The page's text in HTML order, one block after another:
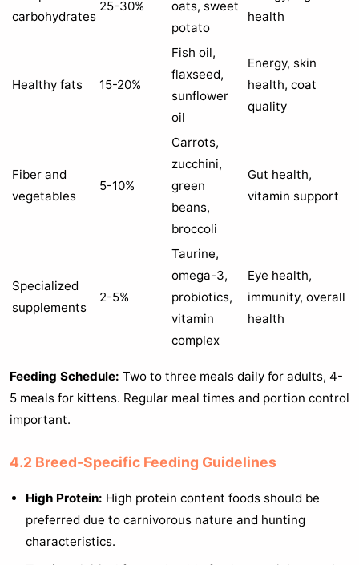
carbohydrates
25-30%
oats, sweet
potato
health
Healthy fats 15-20%
Fish oil,
flaxseed,
sunflower
oil
Energy, skin
health, coat
quality
Fiber and
vegetables
5-10%
Carrots,
zucchini,
green
beans,
broccoli
Gut health,
vitamin support
Specialized
supplements
2-5%
Taurine,
omega-3,
probiotics,
vitamin
complex
Eye health,
immunity, overall
health
Feeding Schedule: Two to three meals daily for adults, 4-
5 meals for kittens. Regular meal times and portion control
important.
4.2 Breed-Specific Feeding Guidelines
High Protein: High protein content foods should be
preferred due to carnivorous nature and hunting
characteristics.